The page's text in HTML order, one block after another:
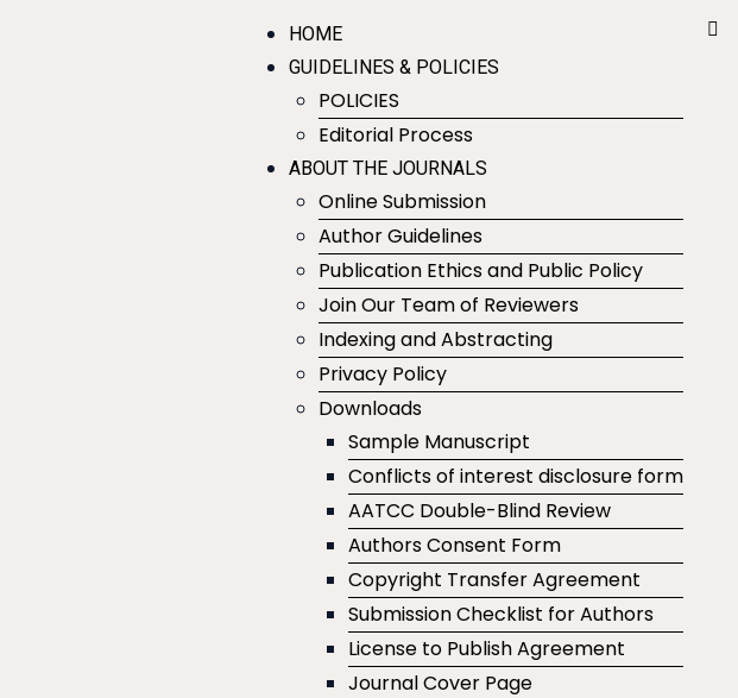
HOME
GUIDELINES & POLICIES
POLICIES
Editorial Process
ABOUT THE JOURNALS
Online Submission
Author Guidelines
Publication Ethics and Public Policy
Join Our Team of Reviewers
Indexing and Abstracting
Privacy Policy
Downloads
Sample Manuscript
Conflicts of interest disclosure form
AATCC Double-Blind Review
Authors Consent Form
Copyright Transfer Agreement
Submission Checklist for Authors
License to Publish Agreement
Journal Cover Page